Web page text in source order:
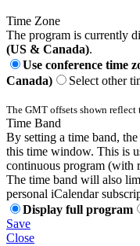
Time Zone
The program is currently
(US & Canada).
Use conference time
Canada)
Select other
The GMT offsets shown reflect
Time Band
By setting a time band,
this time window. This is
continuous program (with
The time band will also
personal iCalendar
Display full program
Save
Close